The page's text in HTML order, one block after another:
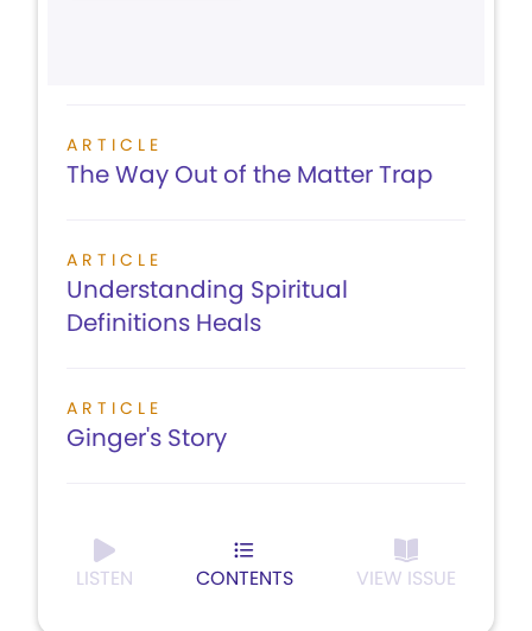
ARTICLE
The Way Out of the Matter Trap
ARTICLE
Understanding Spiritual
Definitions Heals
ARTICLE
Ginger's Story
LISTEN CONTENTS VIEW ISSUE